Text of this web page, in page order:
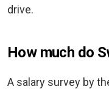
drive.
How much do
A salary survey by